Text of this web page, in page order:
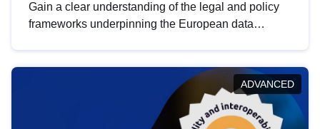
Gain a clear understanding of the legal and policy
frameworks underpinning the European data
help you navigate key developments in this policy
area, ensuring compliance and promoting the
strategic use of data in line with EU regulations.
ADVANCED